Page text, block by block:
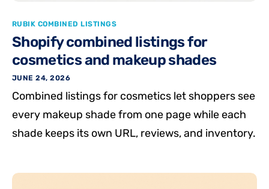
RUBIK COMBINED LISTINGS
Shopify combined listings for
cosmetics and makeup shades
JUNE 24, 2026
Combined listings for cosmetics let shoppers see
every makeup shade from one page while each
shade keeps its own URL, reviews, and inventory.